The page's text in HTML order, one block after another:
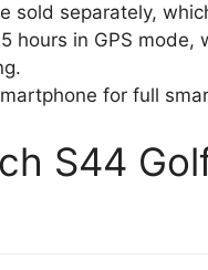
sold separately,
hours in GPS
for full
S44